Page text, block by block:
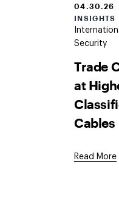
04.30.26
INSIGHTS
Security
Trade
at
Cables
Read More